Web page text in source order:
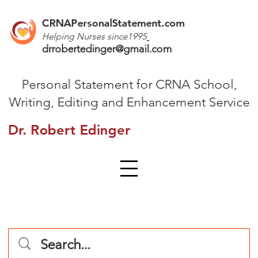
CRNAPersonalStatement.com
Helping Nurses since1995
drrobertedinger@gmail.com
Dr. Robert Edinger
Personal Statement for CRNA School,
Writing, Editing and Enhancement Service